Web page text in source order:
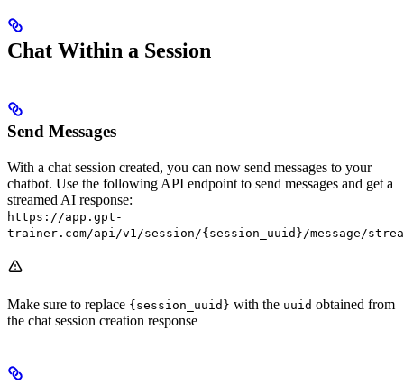
Chat Within a Session
Send Messages
With a chat session created, you can now send messages to your
chatbot. Use the following API endpoint to send messages and get a
streamed AI response:
https://app.gpt-
trainer.com/api/v1/session/{session_uuid}/message/
Make sure to replace {session_uuid} with the uuid obtained from
the chat session creation response